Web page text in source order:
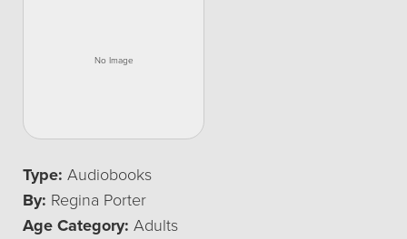
Type: Audiobooks
By: Regina Porter
Age Category: Adults